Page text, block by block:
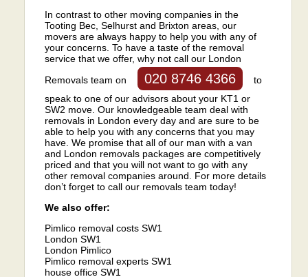
In contrast to other moving companies in the
Tooting Bec, Selhurst and Brixton areas, our
movers are always happy to help you with any of
your concerns. To have a taste of the removal
service that we offer, why not call our London
Removals team on
020 8746 4366
to
speak to one of our advisors about your KT1 or
SW2 move. Our knowledgeable team deal with
removals in London every day and are sure to be
able to help you with any concerns that you may
have. We promise that all of our man with a van
and London removals packages are competitively
priced and that you will not want to go with any
other removal companies around. For more details
don’t forget to call our removals team today!
We also offer:
Pimlico removal costs SW1
London SW1
London Pimlico
Pimlico removal experts SW1
house office SW1